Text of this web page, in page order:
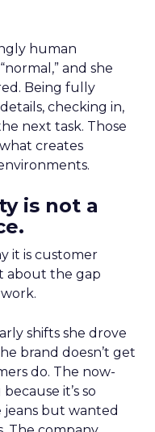
human
and she
Being fully
checking in,
next task. Those
creates
is not a
it is customer
about the gap
shifts she drove
brand doesn’t get
do. The now-
it’s so
but wanted